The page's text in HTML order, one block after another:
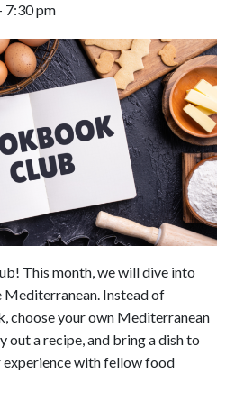
7:30 pm
This month, we will dive into
Instead of
choose your own Mediterranean
a recipe, and bring a dish to
experience with fellow food